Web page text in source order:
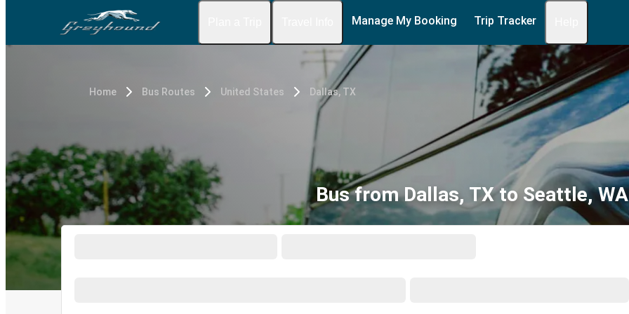
Manage My Booking Trip Tracker
Home Bus Routes United States Dallas, TX
Bus from Dallas, TX to Seattle, WA